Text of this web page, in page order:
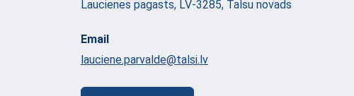
Laucienes pagasts, LV-3285, Talsu novads
Email
lauciene.parvalde@talsi.lv